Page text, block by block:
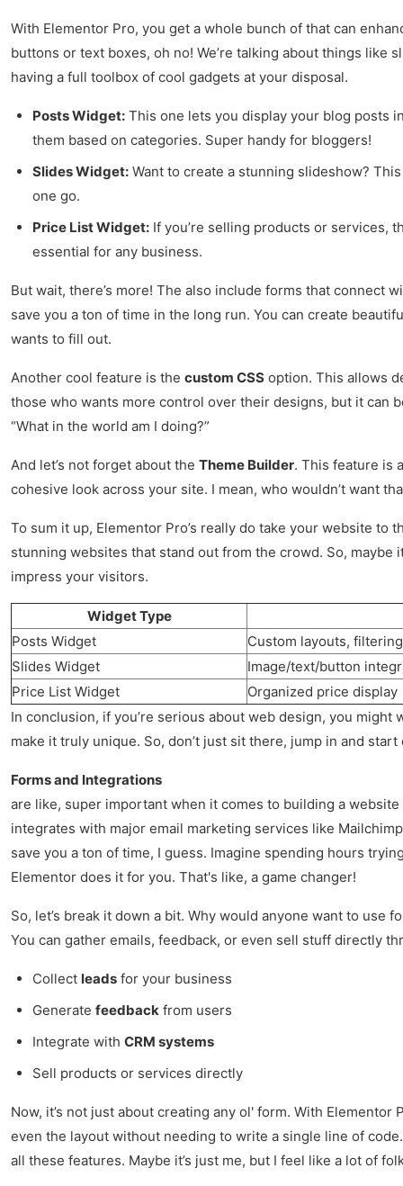
With Elementor Pro, you get a whole bunch of that can
buttons or text boxes, oh no! We’re talking about things like
having a full toolbox of cool gadgets at your disposal.
Posts Widget: This one lets you display your blog posts
them based on categories. Super handy for bloggers!
Slides Widget: Want to create a stunning slideshow?
one go.
Price List Widget: If you’re selling products or services,
essential for any business.
But wait, there’s more! The also include forms that connect
save you a ton of time in the long run. You can create
wants to fill out.
Another cool feature is the custom CSS option. This allows
those who wants more control over their designs, but it can
“What in the world am I doing?”
And let’s not forget about the Theme Builder. This feature is
cohesive look across your site. I mean, who wouldn’t want
To sum it up, Elementor Pro’s really do take your website to
stunning websites that stand out from the crowd. So,
impress your visitors.
Widget Type
Posts Widget
Custom layouts,
Slides Widget
Image/text/button
Price List Widget
Organized price display
In conclusion, if you’re serious about web design, you
make it truly unique. So, don’t just sit there, jump in and
Forms and Integrations
are like, super important when it comes to building a
integrates with major email marketing services like
save you a ton of time, I guess. Imagine spending hours
Elementor does it for you. That's like, a game changer!
So, let’s break it down a bit. Why would anyone want to
You can gather emails, feedback, or even sell stuff directly
Collect leads for your business
Generate feedback from users
Integrate with CRM systems
Sell products or services directly
Now, it’s not just about creating any ol' form. With
even the layout without needing to write a single line of
all these features. Maybe it’s just me, but I feel like a lot of